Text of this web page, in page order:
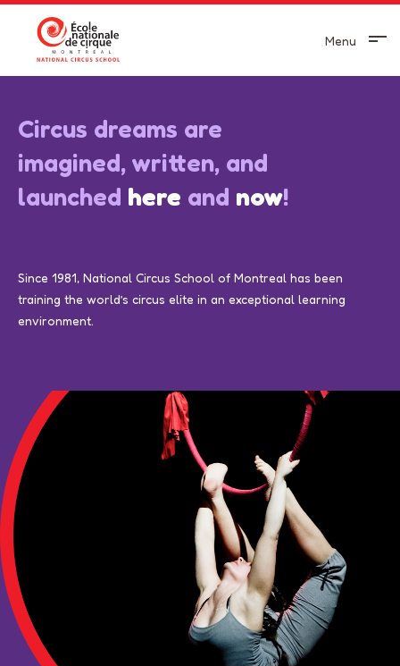
Aller au contenu principal Menu
Circus dreams are
imagined, written, and
launched here and now!
Since 1981, National Circus School of Montreal has been
training the world’s circus elite in an exceptional learning
environment.